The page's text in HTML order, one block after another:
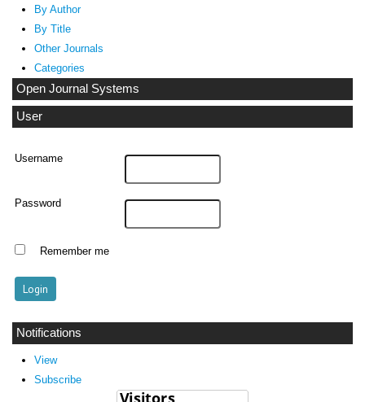
By Author
By Title
Other Journals
Categories
Open Journal Systems
User
Username
Password
Remember me
Notifications
View
Subscribe